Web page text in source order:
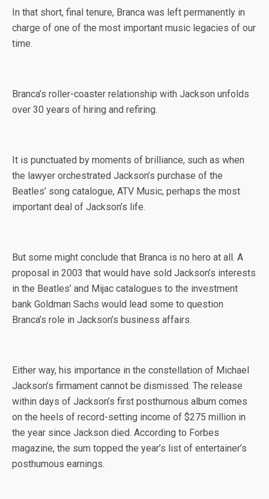
In that short, final tenure, Branca was left permanently in
charge of one of the most important music legacies of our
time.
Branca’s roller-coaster relationship with Jackson unfolds
over 30 years of hiring and refiring.
It is punctuated by moments of brilliance, such as when
the lawyer orchestrated Jackson’s purchase of the
Beatles’ song catalogue, ATV Music, perhaps the most
important deal of Jackson’s life.
But some might conclude that Branca is no hero at all. A
proposal in 2003 that would have sold Jackson’s interests
in the Beatles’ and Mijac catalogues to the investment
bank Goldman Sachs would lead some to question
Branca’s role in Jackson’s business affairs.
Either way, his importance in the constellation of Michael
Jackson’s firmament cannot be dismissed. The release
within days of Jackson’s first posthumous album comes
on the heels of record-setting income of $275 million in
the year since Jackson died. According to Forbes
magazine, the sum topped the year’s list of entertainer’s
posthumous earnings.